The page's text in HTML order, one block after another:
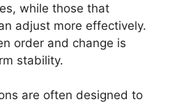
while those that
adjust more effectively.
order and change is
stability.
are often designed to